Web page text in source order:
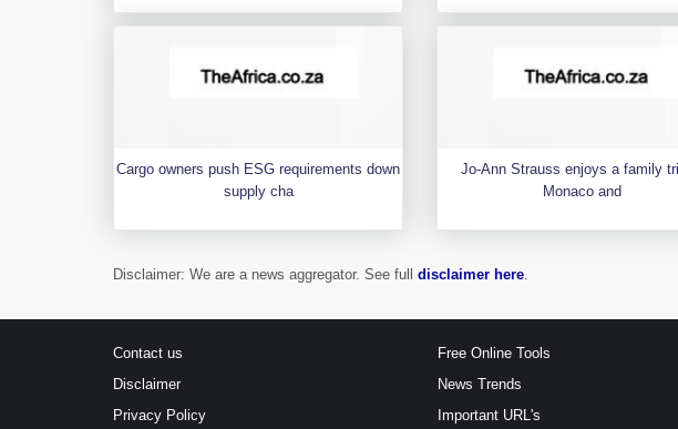
Cargo owners push ESG requirements down
supply cha
Jo-Ann Strauss enjoys a family
Monaco and
Disclaimer: We are a news aggregator. See full disclaimer here.
Contact us
Disclaimer
Privacy Policy
Free Online Tools
News Trends
Important URL's